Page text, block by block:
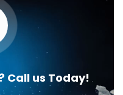
Call us Today!